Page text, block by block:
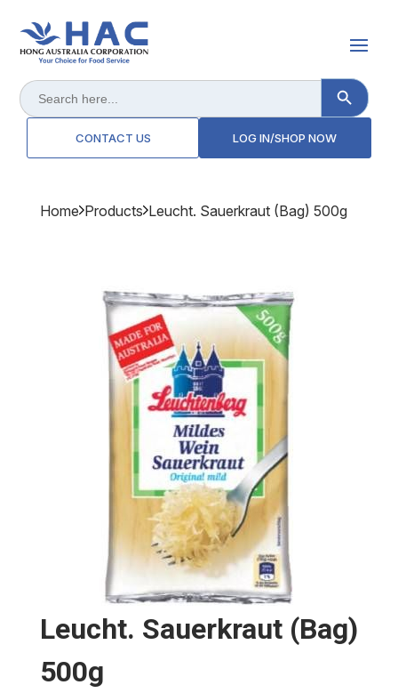
Search
for:
Search Button
CONTACT US LOG IN/SHOP NOW
Home Products Leucht. Sauerkraut (bag) 500g
Leucht. Sauerkraut (bag)
500g